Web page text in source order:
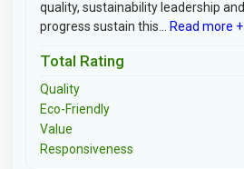
quality, sustainability leadership
progress sustain this...
Read more +
Total Rating
Quality
Eco-Friendly
Value
Responsiveness